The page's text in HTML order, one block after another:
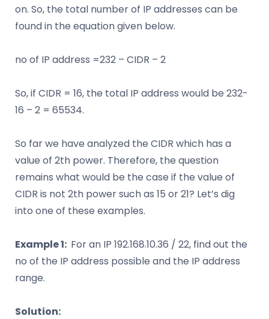
on. So, the total number of IP addresses can be
found in the equation given below.
no of IP address =232 – CIDR – 2
So, if CIDR = 16, the total IP address would be 232-
16 – 2 = 65534.
So far we have analyzed the CIDR which has a
value of 2th power. Therefore, the question
remains what would be the case if the value of
CIDR is not 2th power such as 15 or 21? Let’s dig
into one of these examples.
Example 1: For an IP 192.168.10.36 / 22, find out the
no of the IP address possible and the IP address
range.
Solution: